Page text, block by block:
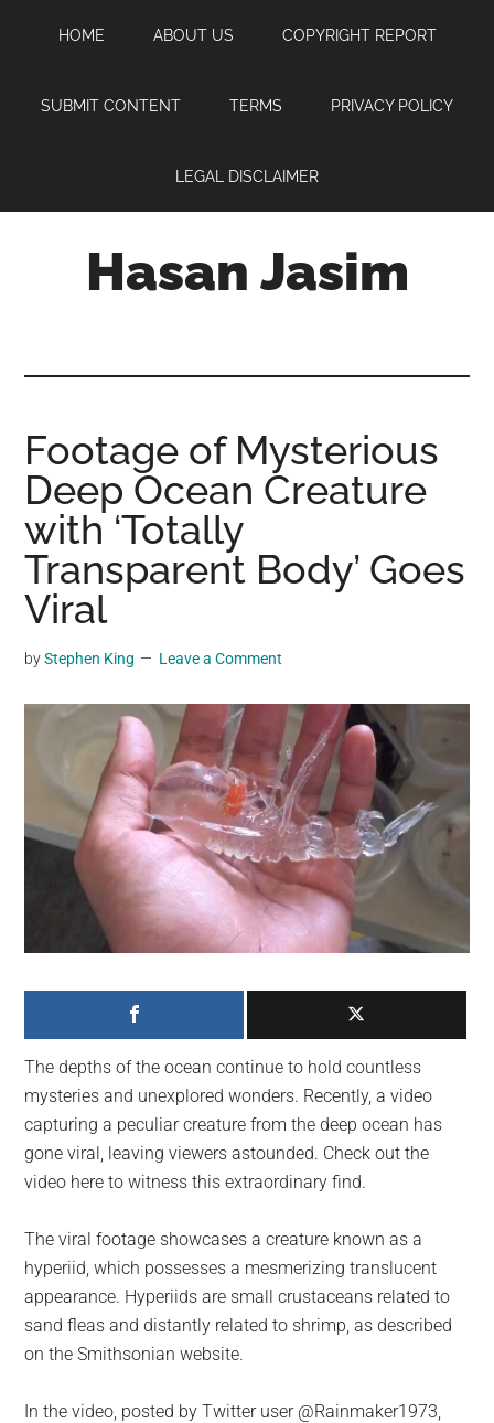
content
sidebar
HOME ABOUT US COPYRIGHT REPORT
SUBMIT CONTENT TERMS PRIVACY POLICY
LEGAL DISCLAIMER
Hasan Jasim
where
you
get
entertainment,
viral
videos,
trending
a
social
generation,
on
planet.
Footage of Mysterious
Deep Ocean Creature
with ‘Totally
Transparent Body’ Goes
Viral
byStephen King Leave a Comment
The depths of the ocean continue to hold countless
mysteries and unexplored wonders. Recently, a video
capturing a peculiar creature from the deep ocean has
gone viral, leaving viewers astounded. Check out the
video here to witness this extraordinary find.
The viral footage showcases a creature known as a
hyperiid, which possesses a mesmerizing translucent
appearance. Hyperiids are small crustaceans related to
sand fleas and distantly related to shrimp, as described
on the Smithsonian website.
In the video, posted by Twitter user @Rainmaker1973,